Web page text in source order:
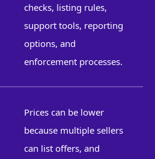
checks, listing rules,
support tools, reporting
options, and
enforcement processes.
Prices can be lower
because multiple sellers
can list offers, and